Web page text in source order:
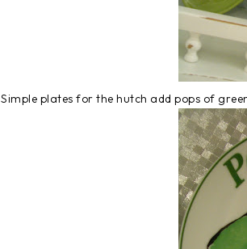
Simple plates for the hutch add pops of